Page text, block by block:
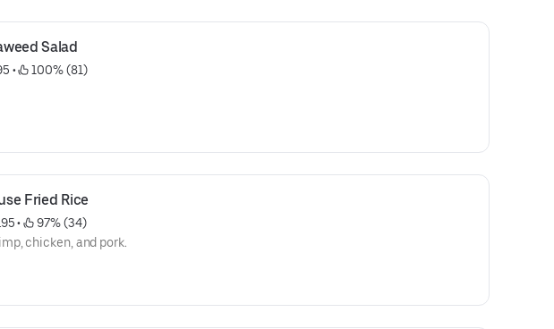
Salad
• 100% (81)
Fried Rice
•
97% (34)
chicken, and pork.